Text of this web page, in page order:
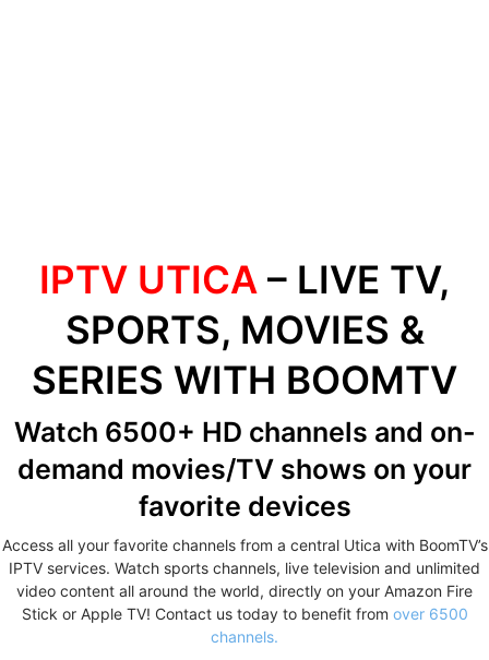
IPTV UTICA – LIVE TV,
SPORTS, MOVIES &
SERIES WITH BOOMTV
Watch 6500+ HD channels and on-
demand movies/TV shows on your
favorite devices
Access all your favorite channels from a central Utica with BoomTV’s
IPTV services. Watch sports channels, live television and unlimited
video content all around the world, directly on your Amazon Fire
Stick or Apple TV! Contact us today to benefit from over 6500
channels.